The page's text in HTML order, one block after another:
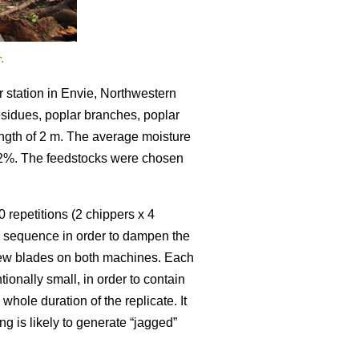
station in Envie, Northwestern
poplar branches, poplar
of 2 m. The average moisture
The feedstocks were chosen
repetitions (2 chippers x 4
in order to dampen the
blades on both machines. Each
small, in order to contain
duration of the replicate. It
is likely to generate “jagged”